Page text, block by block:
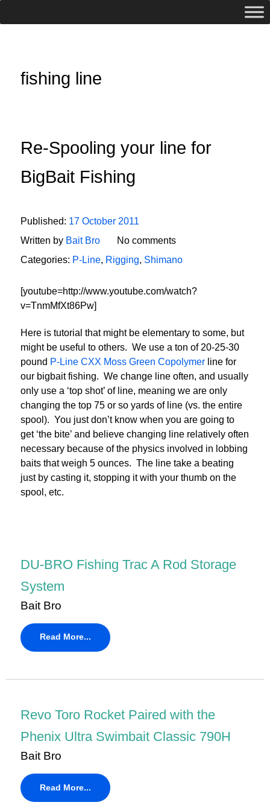
fishing line
Re-Spooling your line for
BigBait Fishing
Published: 17 October 2011
Written by Bait Bro
No comments
Categories: P-Line, Rigging, Shimano
[youtube=http://www.youtube.com/watch?
v=TnmMfXt86Pw]
Here is tutorial that might be elementary to some, but
might be useful to others. We use a ton of 20-25-30
pound P-Line CXX Moss Green Copolymer line for
our bigbait fishing. We change line often, and usually
only use a ‘top shot’ of line, meaning we are only
changing the top 75 or so yards of line (vs. the entire
spool). You just don’t know when you are going to
get ‘the bite’ and believe changing line relatively often
necessary because of the physics involved in lobbing
baits that weigh 5 ounces. The line take a beating
just by casting it, stopping it with your thumb on the
spool, etc.
DU-BRO Fishing Trac A Rod Storage
System
Bait Bro
Read More...
Revo Toro Rocket Paired with the
Phenix Ultra Swimbait Classic 790H
Bait Bro
Read More...